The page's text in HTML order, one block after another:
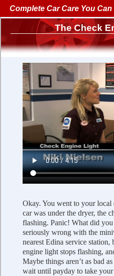
Complete Car Care You
The Check
Okay. You went to your
car was under the dryer, the
flashing. Panic! What did
seriously wrong with the
nearest Edina service
engine light stops flashing,
Maybe things aren’t as bad
wait until payday to take